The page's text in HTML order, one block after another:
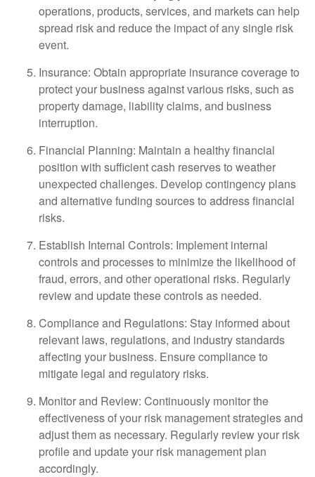
operations, products, services, and markets can help
spread risk and reduce the impact of any single risk
event.
Insurance: Obtain appropriate insurance coverage to
protect your business against various risks, such as
property damage, liability claims, and business
interruption.
Financial Planning: Maintain a healthy financial
position with sufficient cash reserves to weather
unexpected challenges. Develop contingency plans
and alternative funding sources to address financial
risks.
Establish Internal Controls: Implement internal
controls and processes to minimize the likelihood of
fraud, errors, and other operational risks. Regularly
review and update these controls as needed.
Compliance and Regulations: Stay informed about
relevant laws, regulations, and industry standards
affecting your business. Ensure compliance to
mitigate legal and regulatory risks.
Monitor and Review: Continuously monitor the
effectiveness of your risk management strategies and
adjust them as necessary. Regularly review your risk
profile and update your risk management plan
accordingly.